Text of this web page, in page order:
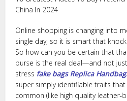
China In 2024
Online shopping is changing into
single day, so it is smart that
So how can you be certain that
purse is the real deal—and not just
stress fake bags Replica
super simply identifiable traits that
common (like high quality leather-